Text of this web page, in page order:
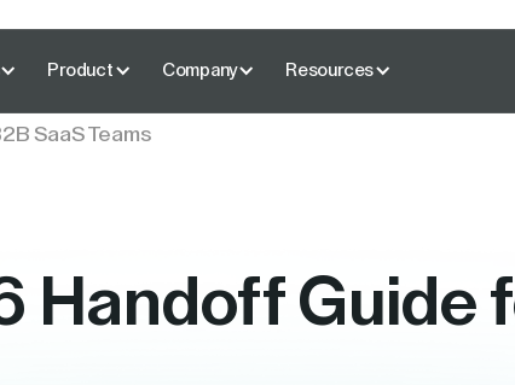
Product Company Resources
SaaS Teams
Handoff Guide